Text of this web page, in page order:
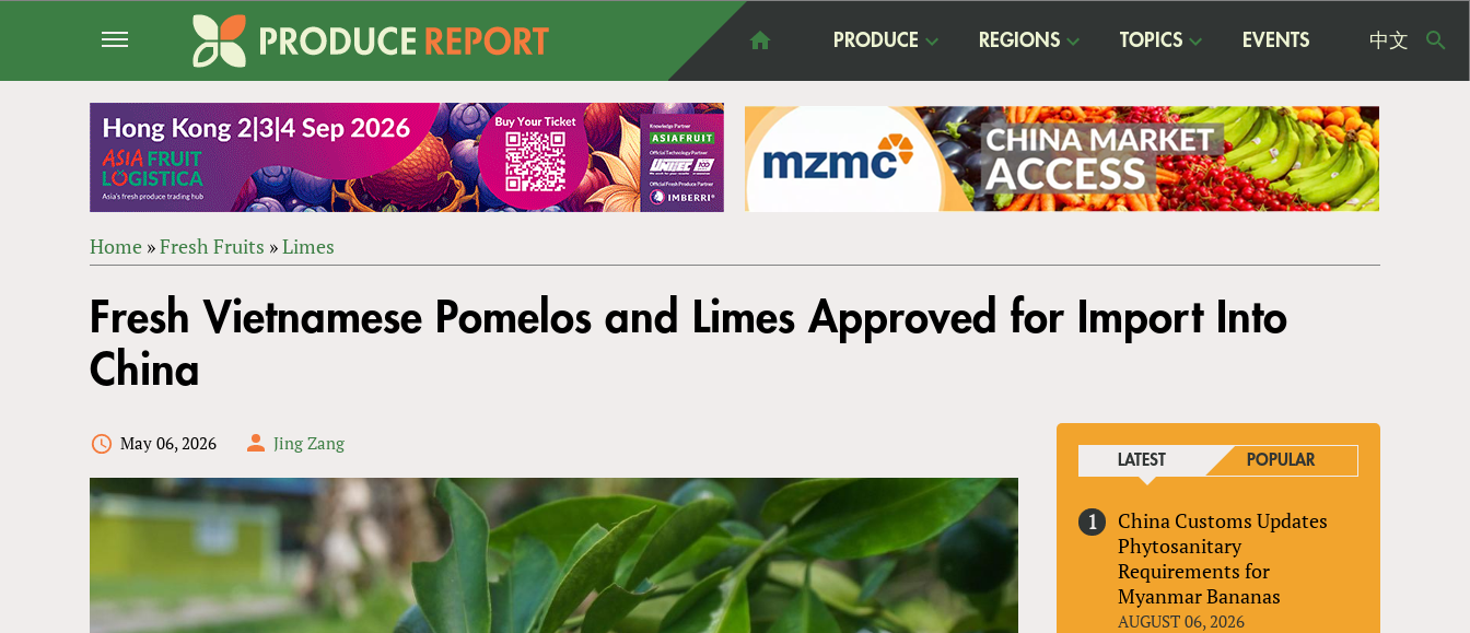
PRODUCE REGIONS TOPICS EVENTS 中文
ARE
HERE
Home »Fresh Fruits »Limes
to
top
Fresh Vietnamese Pomelos and Limes Approved for Import Into
China
May 06, 2026 Jing Zang
LATEST POPULAR
China Customs Updates
Phytosanitary
Requirements for
Myanmar Bananas
AUGUST 06, 2026